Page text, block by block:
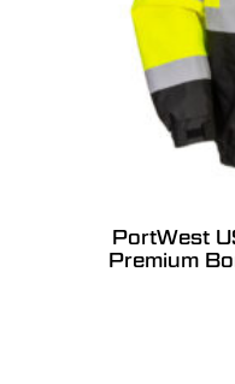
PortWest
Premium